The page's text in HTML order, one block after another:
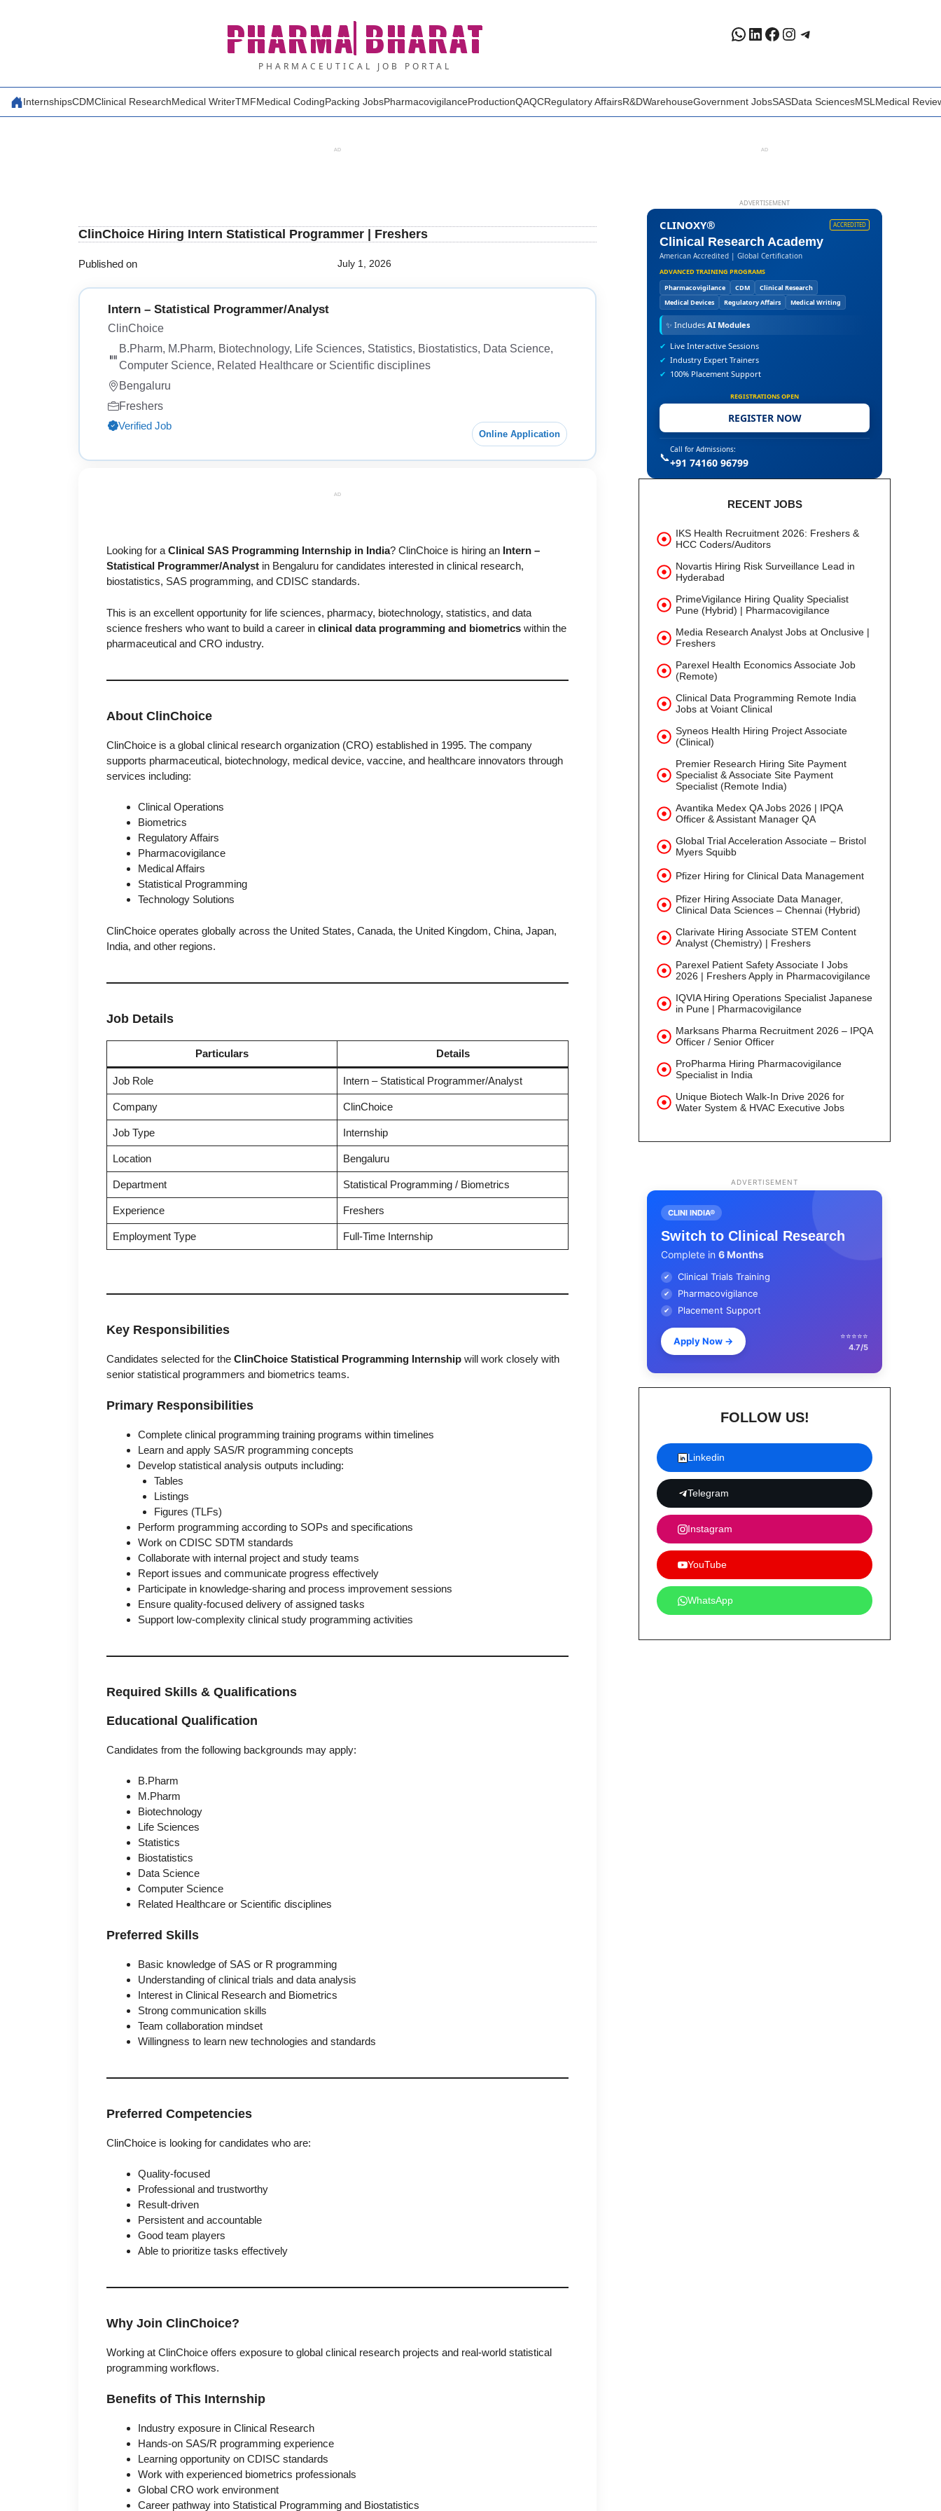
PHARMA BHARAT
PHARMACEUTICAL JOB PORTAL
WhatsApp
LinkedIn
Facebook
Instagram
Telegram
InternshipsCDMClinical ResearchMedical WriterTMFMedical CodingPacking JobsPharmacovigilanceProductionQAQCRegulatory AffairsR&DWarehouseGovernment JobsSASData SciencesMSL Medical
AD
ClinChoice Hiring Intern Statistical Programmer | Freshers
Published on July 1, 2026
Intern – Statistical Programmer/Analyst
ClinChoice
B.Pharm, M.Pharm, Biotechnology, Life Sciences, Statistics, Biostatistics, Data Science,
Computer Science, Related Healthcare or Scientific disciplines
Bengaluru
Freshers
Verified Job
Online Application
AD
Looking for a Clinical SAS Programming Internship in India? ClinChoice is hiring an Intern –
Statistical Programmer/Analyst in Bengaluru for candidates interested in clinical research,
biostatistics, SAS programming, and CDISC standards.
This is an excellent opportunity for life sciences, pharmacy, biotechnology, statistics, and data
science freshers who want to build a career in clinical data programming and biometrics within the
pharmaceutical and CRO industry.
About ClinChoice
ClinChoice is a global clinical research organization (CRO) established in 1995. The company
supports pharmaceutical, biotechnology, medical device, vaccine, and healthcare innovators through
services including:
Clinical Operations
Biometrics
Regulatory Affairs
Pharmacovigilance
Medical Affairs
Statistical Programming
Technology Solutions
ClinChoice operates globally across the United States, Canada, the United Kingdom, China, Japan,
India, and other regions.
Job Details
Particulars Details
Job Role Intern – Statistical Programmer/Analyst
Company ClinChoice
Job Type Internship
Location Bengaluru
Department Statistical Programming / Biometrics
Experience Freshers
Employment Type Full-Time Internship
Key Responsibilities
Candidates selected for the ClinChoice Statistical Programming Internship will work closely with
senior statistical programmers and biometrics teams.
Primary Responsibilities
Complete clinical programming training programs within timelines
Learn and apply SAS/R programming concepts
Develop statistical analysis outputs including:
Tables
Listings
Figures (TLFs)
Perform programming according to SOPs and specifications
Work on CDISC SDTM standards
Collaborate with internal project and study teams
Report issues and communicate progress effectively
Participate in knowledge-sharing and process improvement sessions
Ensure quality-focused delivery of assigned tasks
Support low-complexity clinical study programming activities
Required Skills & Qualifications
Educational Qualification
Candidates from the following backgrounds may apply:
B.Pharm
M.Pharm
Biotechnology
Life Sciences
Statistics
Biostatistics
Data Science
Computer Science
Related Healthcare or Scientific disciplines
Preferred Skills
Basic knowledge of SAS or R programming
Understanding of clinical trials and data analysis
Interest in Clinical Research and Biometrics
Strong communication skills
Team collaboration mindset
Willingness to learn new technologies and standards
Preferred Competencies
ClinChoice is looking for candidates who are:
Quality-focused
Professional and trustworthy
Result-driven
Persistent and accountable
Good team players
Able to prioritize tasks effectively
Why Join ClinChoice?
Working at ClinChoice offers exposure to global clinical research projects and real-world statistical
programming workflows.
Benefits of This Internship
Industry exposure in Clinical Research
Hands-on SAS/R programming experience
Learning opportunity on CDISC standards
Work with experienced biometrics professionals
Global CRO work environment
Career pathway into Statistical Programming and Biostatistics
AD
ADVERTISEMENT
CLINOXY® ACCREDITED
Clinical Research Academy
American Accredited | Global Certification
ADVANCED TRAINING PROGRAMS
Pharmacovigilance
CDM
Clinical Research
Medical Devices
Regulatory Affairs Medical Writing
✨ Includes AI Modules
✔ Live Interactive Sessions
✔ Industry Expert Trainers
✔ 100% Placement Support
REGISTRATIONS OPEN
REGISTER NOW
📞
Call for Admissions:
+91 74160 96799
RECENT JOBS
IKS Health Recruitment 2026: Freshers &
HCC Coders/Auditors
Novartis Hiring Risk Surveillance Lead in
Hyderabad
PrimeVigilance Hiring Quality Specialist
Pune (Hybrid) | Pharmacovigilance
Media Research Analyst Jobs at Onclusive |
Freshers
Parexel Health Economics Associate Job
(Remote)
Clinical Data Programming Remote India
Jobs at Voiant Clinical
Syneos Health Hiring Project Associate
(Clinical)
Premier Research Hiring Site Payment
Specialist & Associate Site Payment
Specialist (Remote India)
Avantika Medex QA Jobs 2026 | IPQA
Officer & Assistant Manager QA
Global Trial Acceleration Associate – Bristol
Myers Squibb
Pfizer Hiring for Clinical Data Management
Pfizer Hiring Associate Data Manager,
Clinical Data Sciences – Chennai (Hybrid)
Clarivate Hiring Associate STEM Content
Analyst (Chemistry) | Freshers
Parexel Patient Safety Associate I Jobs
2026 | Freshers Apply in Pharmacovigilance
IQVIA Hiring Operations Specialist Japanese
in Pune | Pharmacovigilance
Marksans Pharma Recruitment 2026 – IPQA
Officer / Senior Officer
ProPharma Hiring Pharmacovigilance
Specialist in India
Unique Biotech Walk-In Drive 2026 for
Water System & HVAC Executive Jobs
ADVERTISEMENT
CLINI INDIA®
Switch to Clinical Research
Complete in 6 Months
✔ Clinical Trials Training
✔ Pharmacovigilance
✔ Placement Support
Apply Now →
⭐⭐⭐⭐⭐
4.7/5
FOLLOW US!
Linkedin
Telegram
Instagram
YouTube
WhatsApp